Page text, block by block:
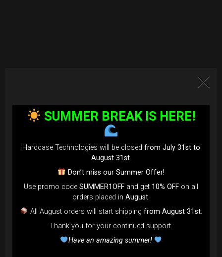
SUMMER BREAK IS HERE!
Hardcase Technologies will be closed from July 31st to
August 31st.
Don’t miss our Summer Offer!
Use promo code SUMMER1OFF and get 10% OFF on all
orders placed in August.
All August orders will start shipping from August 31st.
Thank you for your continued support.
Have an amazing summer!